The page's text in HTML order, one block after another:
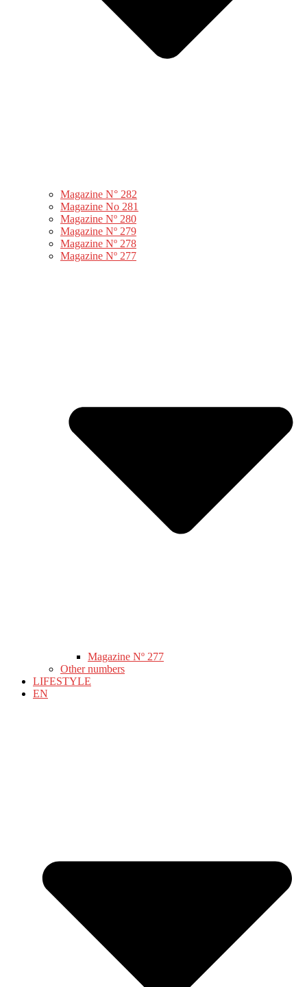
Magazine N° 282
Magazine No 281
Magazine Nº 280
Magazine Nº 279
Magazine Nº 278
Magazine Nº 277
Magazine Nº 277
Other numbers
LIFESTYLE
EN